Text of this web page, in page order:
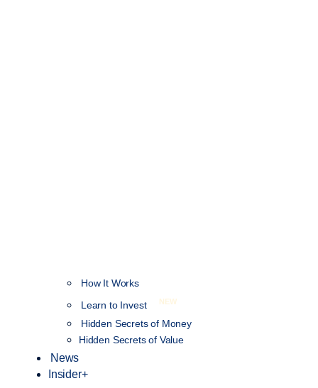
How It Works
Learn to Invest
NEW
Hidden Secrets of Money
Hidden Secrets of Value
News
Insider+